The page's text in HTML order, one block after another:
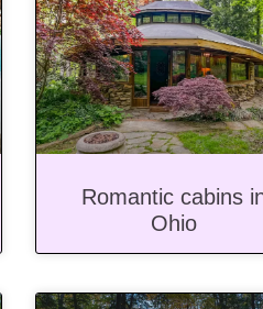
Romantic cabins
Ohio